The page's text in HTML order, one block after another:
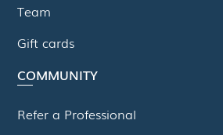
Team
Gift cards
COMMUNITY
Refer a Professional